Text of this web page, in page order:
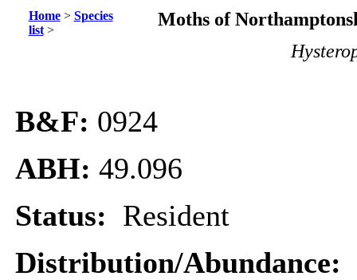
Home> Species
list>
Moths of
B&F: 0924
ABH: 49.096
Status: Resident
Distribution/Abundance: